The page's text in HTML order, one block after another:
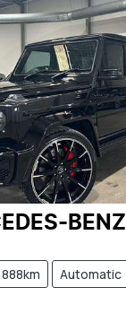
BENZ
Automatic